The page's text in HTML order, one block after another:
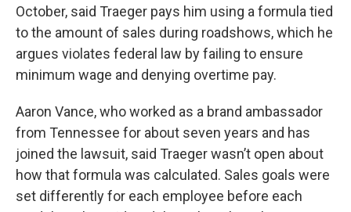
October, said Traeger pays him using a formula tied
to the amount of sales during roadshows, which he
argues violates federal law by failing to ensure
minimum wage and denying overtime pay.
Aaron Vance, who worked as a brand ambassador
from Tennessee for about seven years and has
joined the lawsuit, said Traeger wasn’t open about
how that formula was calculated. Sales goals were
set differently for each employee before each